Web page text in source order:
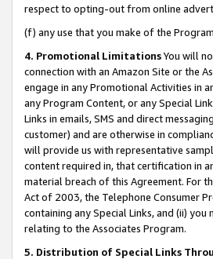
respect to opting-out from online
(f) any use that you make of the
4. Promotional LimitationsYou will
connection with an Amazon Site or the
engage in any Promotional Activities in
any Program Content, or any Special
Links in emails, SMS and direct
customer) and are otherwise in
will provide us with representative
content required in, that certification in
material breach of this Agreement. For
Act of 2003, the Telephone Consumer
containing any Special Links, and (ii)
relating to the Associates Program.
5. Distribution of Special Links